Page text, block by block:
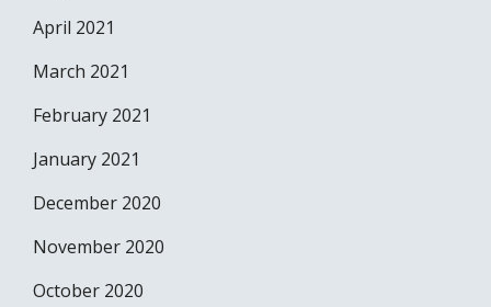
April 2021
March 2021
February 2021
January 2021
December 2020
November 2020
October 2020